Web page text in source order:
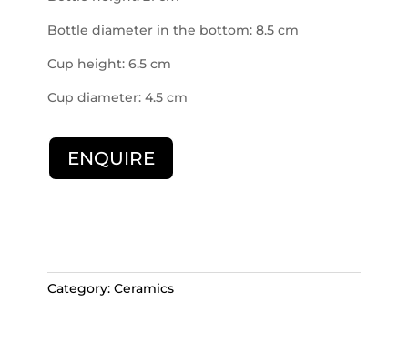
Bottle diameter in the bottom: 8.5 cm
Cup height: 6.5 cm
Cup diameter: 4.5 cm
ENQUIRE
Category:Ceramics